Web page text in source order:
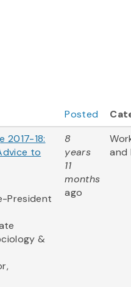
Posted
2017-18:
to
President
&
8
years
11
months
ago
and